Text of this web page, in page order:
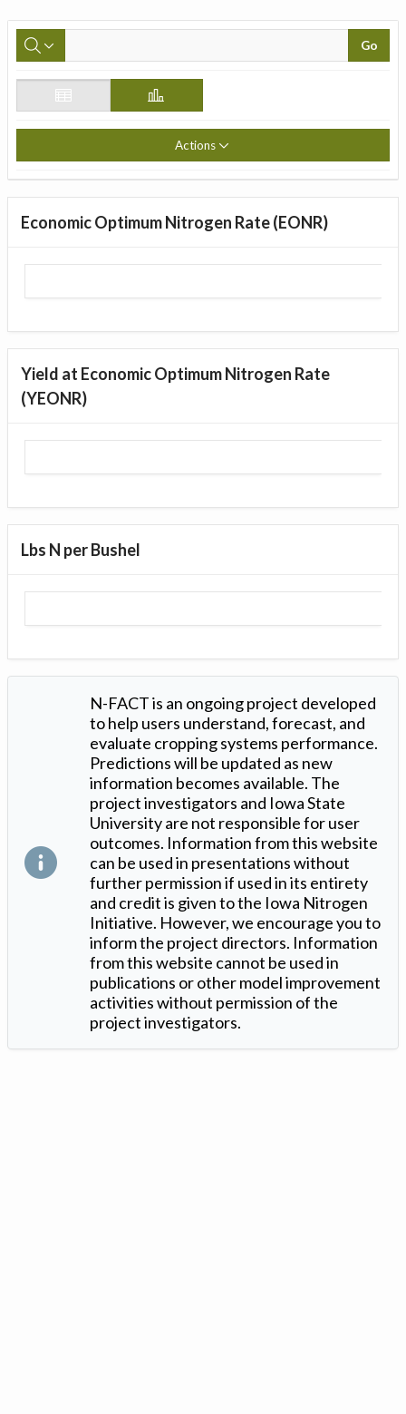
Go
Actions
Economic Optimum Nitrogen Rate (EONR)
Yield at Economic Optimum Nitrogen Rate
(YEONR)
Lbs N per Bushel
N-FACT is an ongoing project developed
to help users understand, forecast, and
evaluate cropping systems performance.
Predictions will be updated as new
information becomes available. The
project investigators and Iowa State
University are not responsible for user
outcomes. Information from this website
can be used in presentations without
further permission if used in its entirety
and credit is given to the Iowa Nitrogen
Initiative. However, we encourage you to
inform the project directors. Information
from this website cannot be used in
publications or other model improvement
activities without permission of the
project investigators.